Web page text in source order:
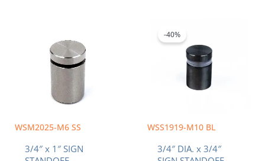
WSM2025-M6 SS
3/4″ x 1″ SIGN
WSS1919-M10 BL
-40%
3/4″ DIA. x 3/4″
$4.08.